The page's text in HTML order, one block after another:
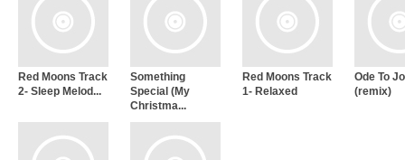
Red Moons Track
2- Sleep Melod...
Something
Special (My
Christma...
Red Moons Track
1- Relaxed
Ode To
(remix)